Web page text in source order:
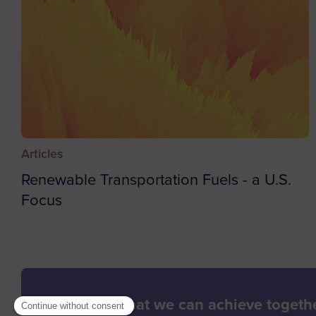
Articles
Renewable Transportation Fuels - a U.S.
Focus
Let’s see what we can achieve